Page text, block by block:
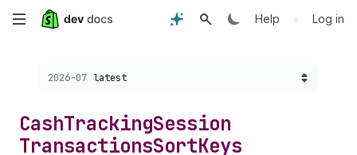
Skip
content
Help • Log in
Choose a version:
2026-07 latest
CashTrackingSession
TransactionsSortKeys